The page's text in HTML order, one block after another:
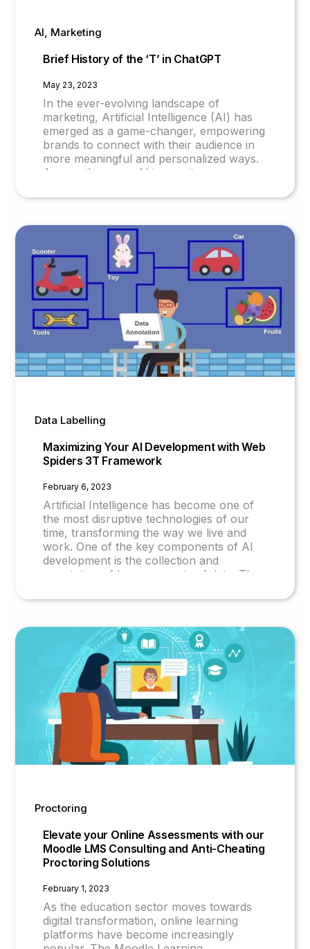
AI, Marketing
Brief History of the ‘T’ in ChatGPT
May 23, 2023
In the ever-evolving landscape of
marketing, Artificial Intelligence (AI) has
emerged as a game-changer, empowering
brands to connect with their audience in
more meaningful and personalized ways.
Among the many AI innovations, one
attention is ChatGPT. Originally designed
comprehensive AI system, revolutionizing
the world of Mar-Tech (Marketing
Technology). Let's explore the intriguing
journey of ChatGPT and its transformative
impact on AI-led marketing.
Data Labelling
Maximizing Your AI Development with Web
Spiders 3T Framework
February 6, 2023
Artificial Intelligence has become one of
the most disruptive technologies of our
time, transforming the way we live and
work. One of the key components of AI
development is the collection and
annotation of large amounts of data. The
models and their accuracy.
Proctoring
Elevate your Online Assessments with our
Moodle LMS Consulting and Anti-Cheating
Proctoring Solutions
February 1, 2023
As the education sector moves towards
digital transformation, online learning
platforms have become increasingly